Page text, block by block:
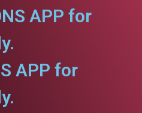
APP for
APP for